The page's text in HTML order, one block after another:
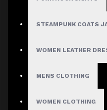
STEAMPUNK COATS
WOMEN LEATHER
MENS CLOTHING
WOMEN CLOTHING
Dark Attitude